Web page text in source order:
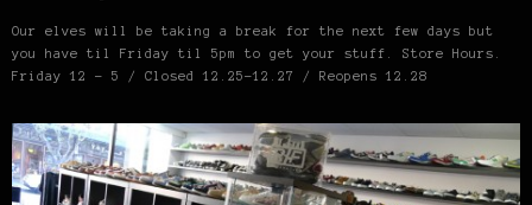
Our elves will be taking a break for the next few days but
you have til Friday til 5pm to get your stuff. Store Hours.
Friday 12 – 5 / Closed 12.25-12.27 / Reopens 12.28